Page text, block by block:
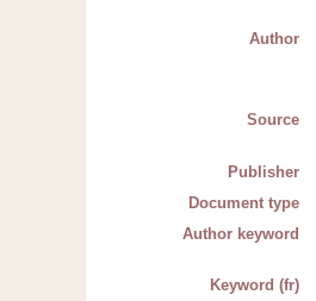
Author
Source
Publisher
Document type
Author keyword
Keyword (fr)